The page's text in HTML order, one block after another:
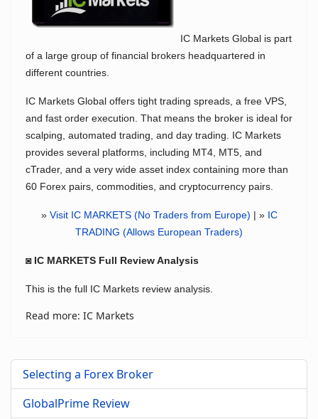
IC Markets Global is part
of a large group of financial brokers headquartered in
different countries.
IC Markets Global offers tight trading spreads, a free VPS,
and fast order execution. That means the broker is ideal for
scalping, automated trading, and day trading. IC Markets
provides several platforms, including MT4, MT5, and
cTrader, and a very wide asset index containing more than
60 Forex pairs, commodities, and cryptocurrency pairs.
» Visit IC MARKETS (No Traders from Europe) | » IC
TRADING (Allows European Traders)
◙ IC MARKETS Full Review Analysis
This is the full IC Markets review analysis.
Read more: IC Markets
Selecting a Forex Broker
GlobalPrime Review